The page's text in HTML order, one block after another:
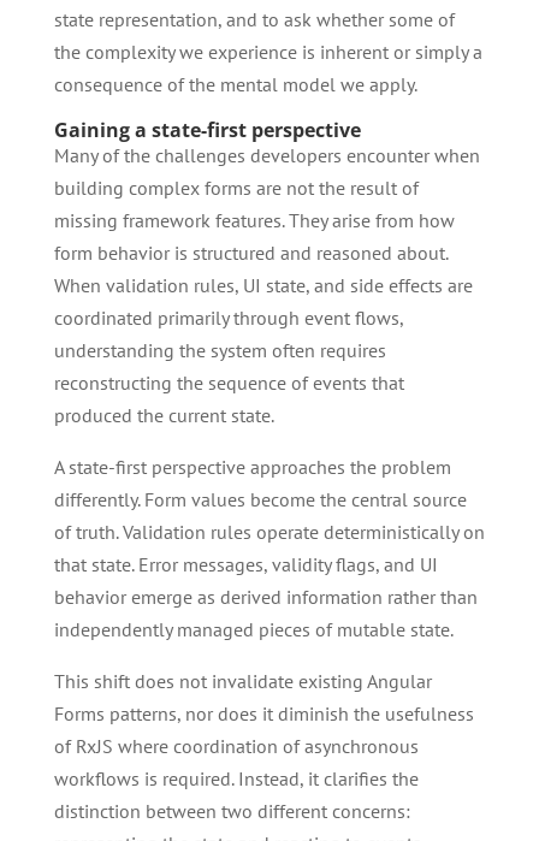
state representation, and to ask whether some of
the complexity we experience is inherent or simply a
consequence of the mental model we apply.
Gaining a state-first perspective
Many of the challenges developers encounter when
building complex forms are not the result of
missing framework features. They arise from how
form behavior is structured and reasoned about.
When validation rules, UI state, and side effects are
coordinated primarily through event flows,
understanding the system often requires
reconstructing the sequence of events that
produced the current state.
A state-first perspective approaches the problem
differently. Form values become the central source
of truth. Validation rules operate deterministically on
that state. Error messages, validity flags, and UI
behavior emerge as derived information rather than
independently managed pieces of mutable state.
This shift does not invalidate existing Angular
Forms patterns, nor does it diminish the usefulness
of RxJS where coordination of asynchronous
workflows is required. Instead, it clarifies the
distinction between two different concerns: